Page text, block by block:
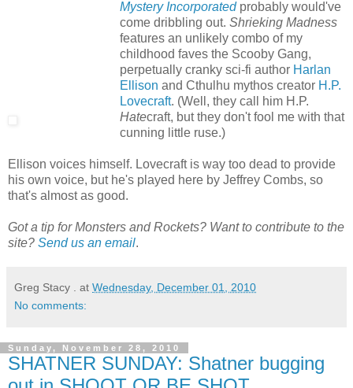
Mystery Incorporatedprobably would've
come dribbling out. Shrieking Madness
features an unlikely combo of my
childhood faves the Scooby Gang,
perpetually cranky sci-fi author Harlan
Ellison and Cthulhu mythos creator H.P.
Lovecraft. (Well, they call him H.P.
Hatecraft, but they don't fool me with that
cunning little ruse.)
Ellison voices himself. Lovecraft is way too dead to provide
his own voice, but he's played here by Jeffrey Combs, so
that's almost as good.
Got a tip for Monsters and Rockets? Want to contribute to the
site? Send us an email.
Greg Stacy . at Wednesday, December 01, 2010
No comments:
Sunday, November 28, 2010
SHATNER SUNDAY: Shatner bugging